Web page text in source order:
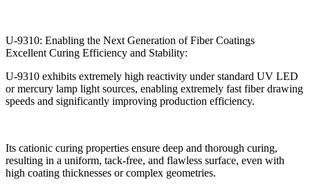
U-9310: Enabling the Next Generation of Fiber Coatings
Excellent Curing Efficiency and Stability:
U-9310 exhibits extremely high reactivity under standard UV LED
or mercury lamp light sources, enabling extremely fast fiber drawing
speeds and significantly improving production efficiency.
Its cationic curing properties ensure deep and thorough curing,
resulting in a uniform, tack-free, and flawless surface, even with
high coating thicknesses or complex geometries.